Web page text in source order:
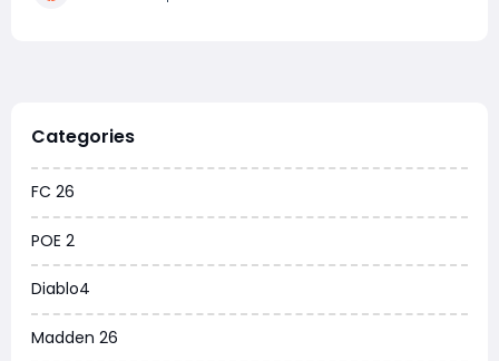
Categories
FC 26
POE 2
Diablo4
Madden 26